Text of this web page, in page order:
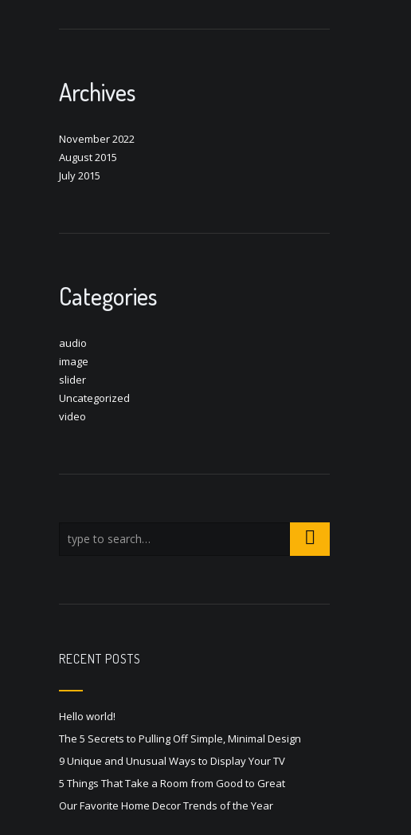
Archives
November 2022
August 2015
July 2015
Categories
audio
image
slider
Uncategorized
video
RECENT POSTS
Hello world!
The 5 Secrets to Pulling Off Simple, Minimal Design
9 Unique and Unusual Ways to Display Your TV
5 Things That Take a Room from Good to Great
Our Favorite Home Decor Trends of the Year